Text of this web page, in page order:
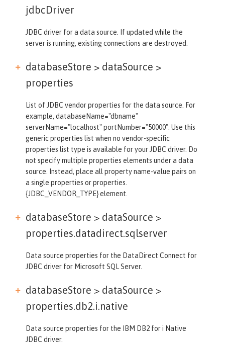
jdbcDriver
JDBC driver for a data source. If updated while the
server is running, existing connections are destroyed.
databaseStore > dataSource >
properties
List of JDBC vendor properties for the data source. For
example, databaseName="dbname"
serverName="localhost" portNumber="50000". Use this
generic properties list when no vendor-specific
properties list type is available for your JDBC driver. Do
not specify multiple properties elements under a data
source. Instead, place all property name-value pairs on
a single properties or properties.
{JDBC_VENDOR_TYPE} element.
databaseStore > dataSource >
properties.datadirect.sqlserver
Data source properties for the DataDirect Connect for
JDBC driver for Microsoft SQL Server.
databaseStore > dataSource >
properties.db2.i.native
Data source properties for the IBM DB2 for i Native
JDBC driver.